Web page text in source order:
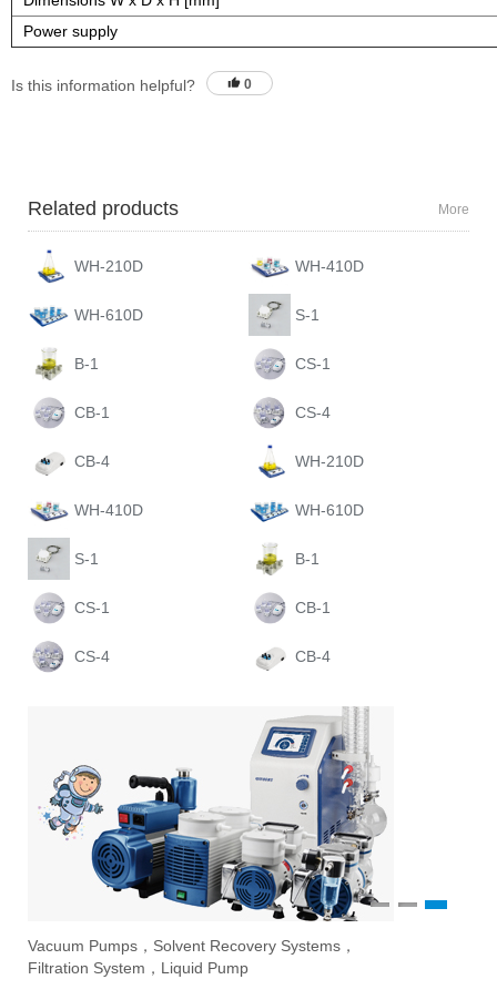
Power supply
Is this information helpful? 0
Related products More
WH-210D WH-410D
WH-610D S-1
B-1 CS-1
CB-1 CS-4
CB-4 WH-210D
WH-410D WH-610D
S-1 B-1
CS-1 CB-1
CS-4 CB-4
Vacuum Pumps，Solvent Recovery Systems，
Filtration System，Liquid Pump
1 2